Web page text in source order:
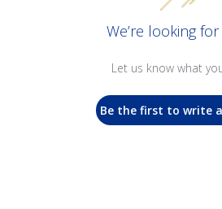
We’re looking
Let us know what
Be the first to write